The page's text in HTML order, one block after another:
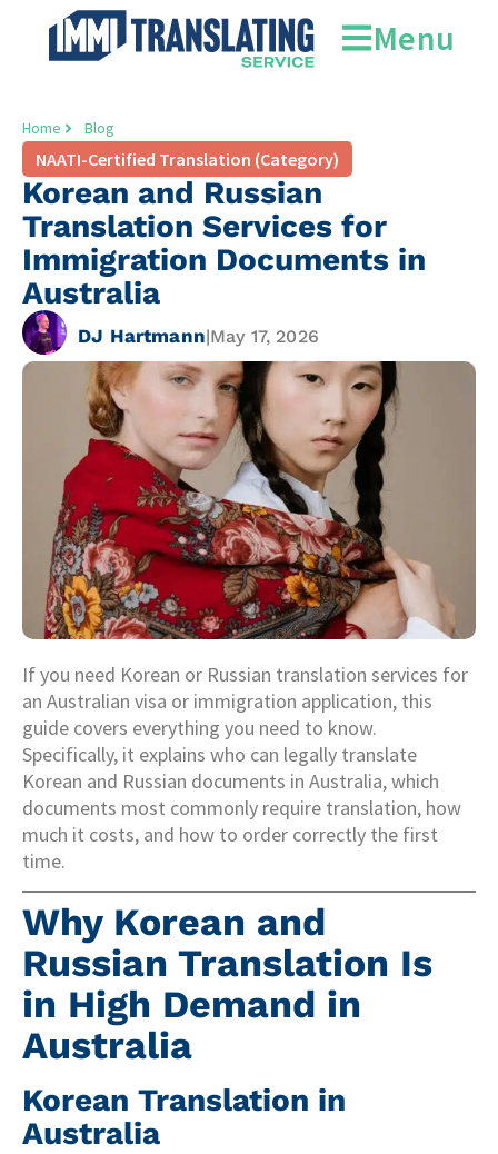
Menu
Home Blog
NAATI-Certified Translation (Category)
Korean and Russian
Translation Services for
Immigration Documents in
Australia
DJ Hartmann|May 17, 2026
If you need Korean or Russian translation services for
an Australian visa or immigration application, this
guide covers everything you need to know.
Specifically, it explains who can legally translate
Korean and Russian documents in Australia, which
documents most commonly require translation, how
much it costs, and how to order correctly the first
time.
Why Korean and
Russian Translation Is
in High Demand in
Australia
Korean Translation in
Australia